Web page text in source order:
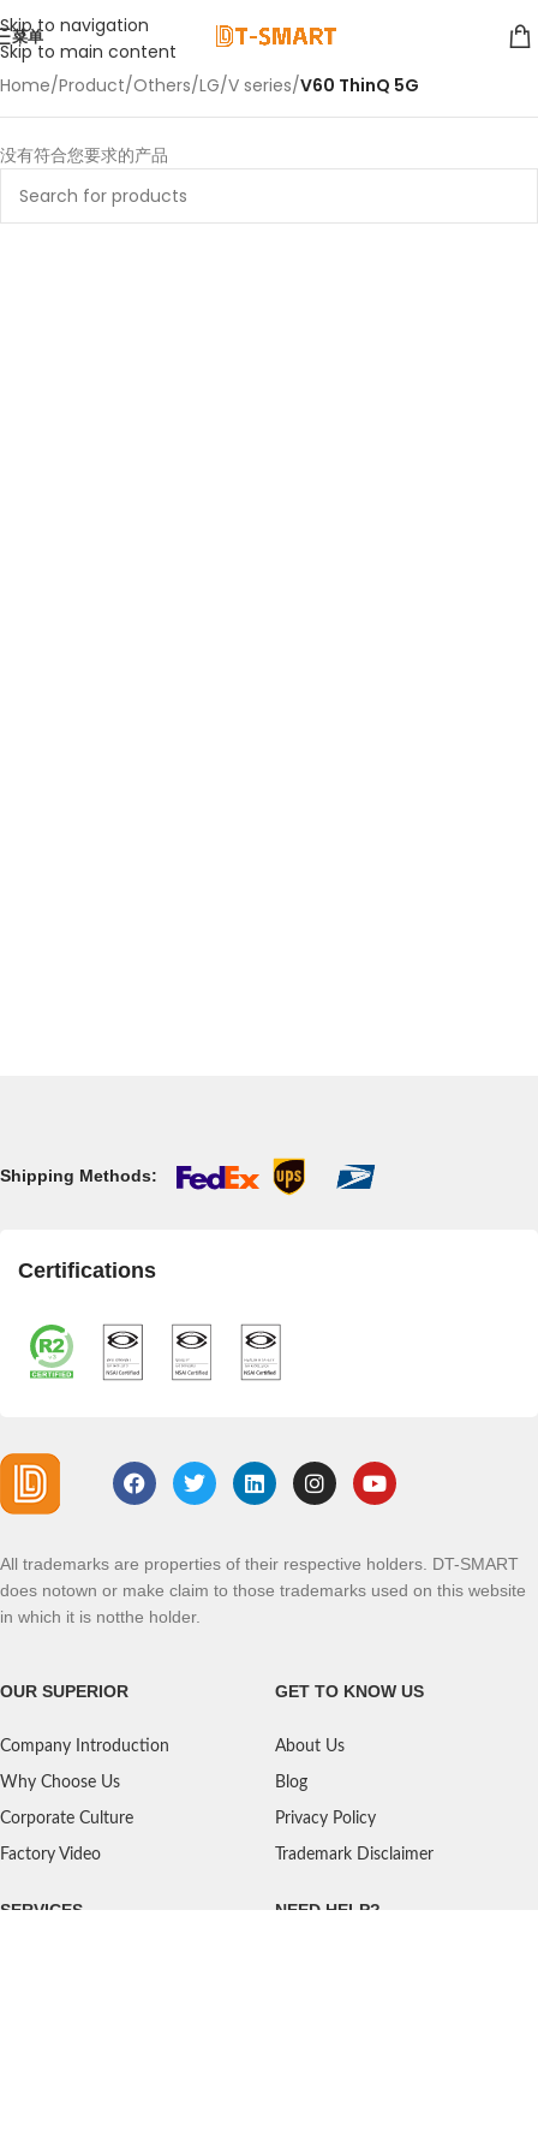
Skip to navigation
Skip to main content
菜单
Home/Product/Others/LG/V series/V60 ThinQ 5G
没有符合您要求的产品
Shipping Methods:
Certifications
All trademarks are properties of their respective holders. DT-SMART
does notown or make claim to those trademarks used on this website
in which it is notthe holder.
OUR SUPERIOR
Company Introduction
Why Choose Us
Corporate Culture
Factory Video
GET TO KNOW US
About Us
Blog
Privacy Policy
Trademark Disclaimer
SERVICES NEED HELP?